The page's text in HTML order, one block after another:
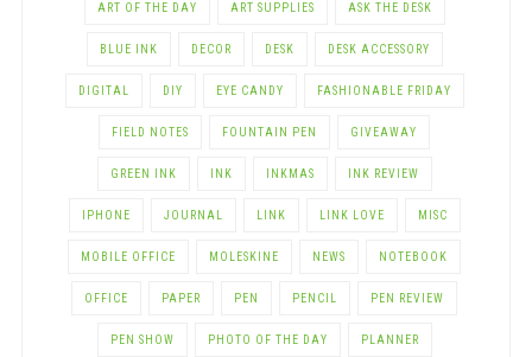
ART OF THE DAY ART SUPPLIES ASK THE DESK
BLUE INK DECOR DESK DESK ACCESSORY
DIGITAL DIY EYE CANDY FASHIONABLE FRIDAY
FIELD NOTES FOUNTAIN PEN GIVEAWAY
GREEN INK INK INKMAS INK REVIEW
IPHONE JOURNAL LINK LINK LOVE MISC
MOBILE OFFICE MOLESKINE NEWS NOTEBOOK
OFFICE PAPER PEN PENCIL PEN REVIEW
PEN SHOW PHOTO OF THE DAY PLANNER